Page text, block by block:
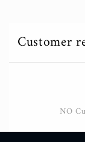
Customer
NO